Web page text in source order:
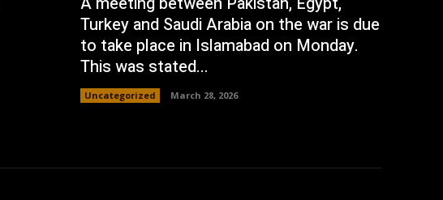
Turkey and Saudi Arabia on the war is due
to take place in Islamabad on Monday.
This was stated...
Uncategorized March 28, 2026